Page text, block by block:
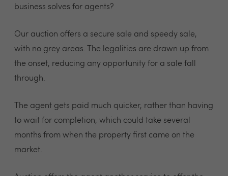
business solves for agents?
Our auction offers a secure sale and speedy sale,
with no grey areas. The legalities are drawn up from
the onset, reducing any opportunity for a sale fall
through.
The agent gets paid much quicker, rather than having
to wait for completion, which could take several
months from when the property first came on the
market.